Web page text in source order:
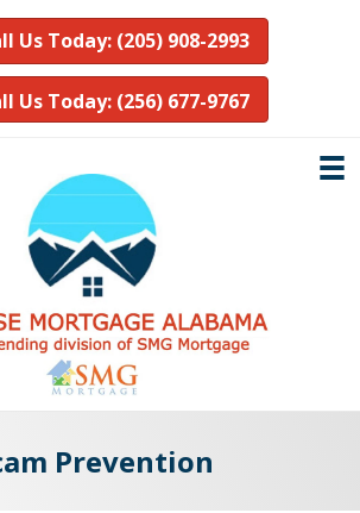
Us Today: (205) 908-2993
Us Today: (256) 677-9767
Prevention